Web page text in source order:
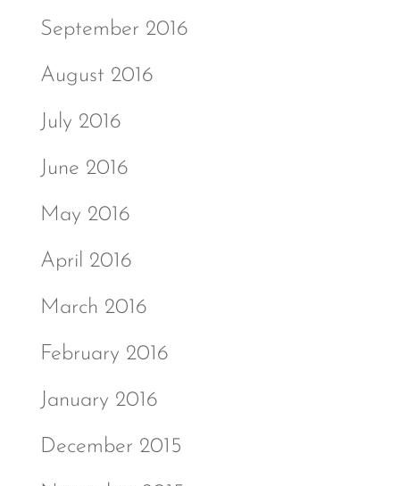
September 2016
August 2016
July 2016
June 2016
May 2016
April 2016
March 2016
February 2016
January 2016
December 2015